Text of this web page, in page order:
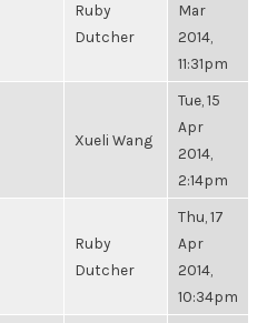
Ruby
Dutcher
Mar
2014,
11:31pm
Xueli Wang
Tue, 15
Apr
2014,
2:14pm
Ruby
Dutcher
Thu, 17
Apr
2014,
10:34pm